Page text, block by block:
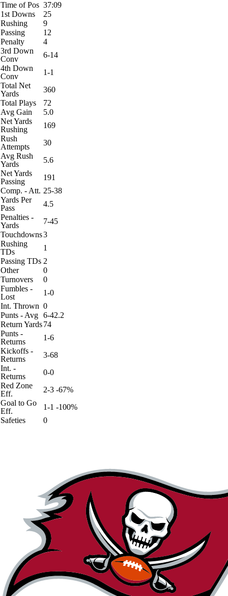
Time of Pos 37:09
1st Downs
25
Rushing
9
Passing
12
Penalty
4
3rd Down
Conv
6-14
4th Down
Conv
1-1
Total Net
Yards
360
Total Plays
72
Avg Gain
5.0
Net Yards
Rushing
169
Rush
Attempts
30
Avg Rush
Yards
5.6
Net Yards
Passing
191
Comp. - Att. 25-38
Yards Per
Pass
4.5
Penalties -
Yards
7-45
Touchdowns3
Rushing
TDs
1
Passing TDs 2
Other
0
Turnovers
0
Fumbles -
Lost
1-0
Int. Thrown 0
Punts - Avg 6-42.2
Return Yards74
Punts -
Returns
1-6
Kickoffs -
Returns
3-68
Int. -
Returns
0-0
Red Zone
Eff.
2-3 -67%
Goal to Go
Eff.
1-1 -100%
Safeties
0